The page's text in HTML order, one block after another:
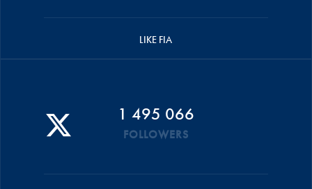
LIKE FIA
1 495 066
FOLLOWERS